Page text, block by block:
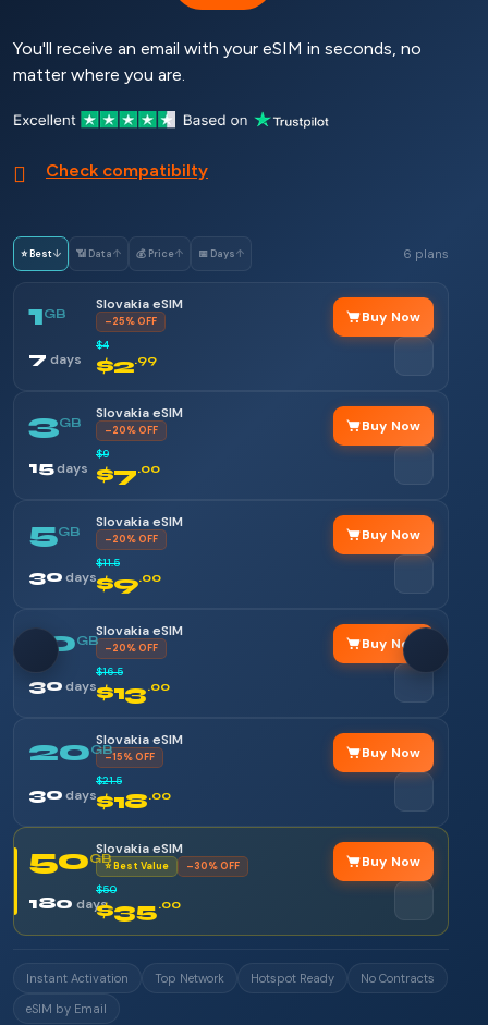
You'll receive an email with your eSIM in seconds, no
matter where you are.
Check compatibilty
⭐ Best↓ 📶 Data↑ 💰 Price↑ 📅 Days↑ 6 plans
1GB
Slovakia eSIM
–25% OFF
7 days
$4
$2.99
Buy Now
3GB
Slovakia eSIM
–20% OFF
15days
$9
$7.00
Buy Now
5GB
Slovakia eSIM
–20% OFF
30days
$11.5
$9.00
Buy Now
10GB
Slovakia eSIM
–20% OFF
30days
$16.5
$13.00
Buy Now
20GB
Slovakia eSIM
–15% OFF
30days
$21.5
$18.00
Buy Now
50GB
Slovakia eSIM
⭐ Best Value –30% OFF
180 days
$50
$35.00
Buy Now
Instant Activation Top Network Hotspot Ready
No Contracts
eSIM by Email